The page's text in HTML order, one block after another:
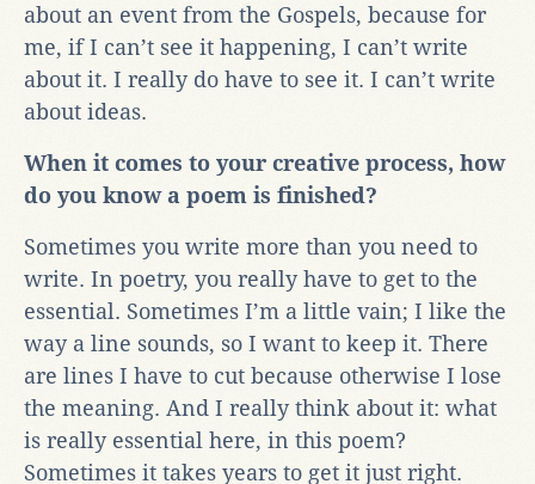
about an event from the Gospels, because for
me, if I can’t see it happening, I can’t write
about it. I really do have to see it. I can’t write
about ideas.
When it comes to your creative process, how
do you know a poem is finished?
Sometimes you write more than you need to
write. In poetry, you really have to get to the
essential. Sometimes I’m a little vain; I like the
way a line sounds, so I want to keep it. There
are lines I have to cut because otherwise I lose
the meaning. And I really think about it: what
is really essential here, in this poem?
Sometimes it takes years to get it just right.